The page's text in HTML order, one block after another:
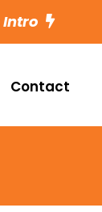
Intro
Contact